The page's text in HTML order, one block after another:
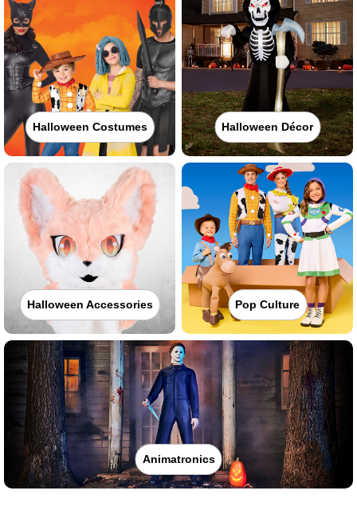
Halloween Costumes Halloween Décor
Halloween Accessories Pop Culture
Animatronics